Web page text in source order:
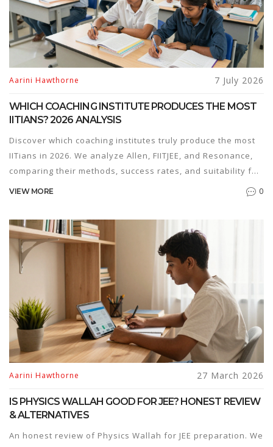
Aarini Hawthorne 7 July 2026
WHICH COACHING INSTITUTE PRODUCES THE MOST
IITIANS? 2026 ANALYSIS
Discover which coaching institutes truly produce the most
IITians in 2026. We analyze Allen, FIITJEE, and Resonance,
comparing their methods, success rates, and suitability for
different student types.
VIEW MORE 0
Aarini Hawthorne 27 March 2026
IS PHYSICS WALLAH GOOD FOR JEE? HONEST REVIEW
& ALTERNATIVES
An honest review of Physics Wallah for JEE preparation. We